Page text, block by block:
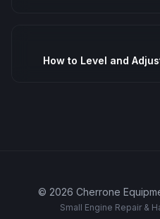
How to Level and
© 2026 Cherrone
Small Engine Repair &